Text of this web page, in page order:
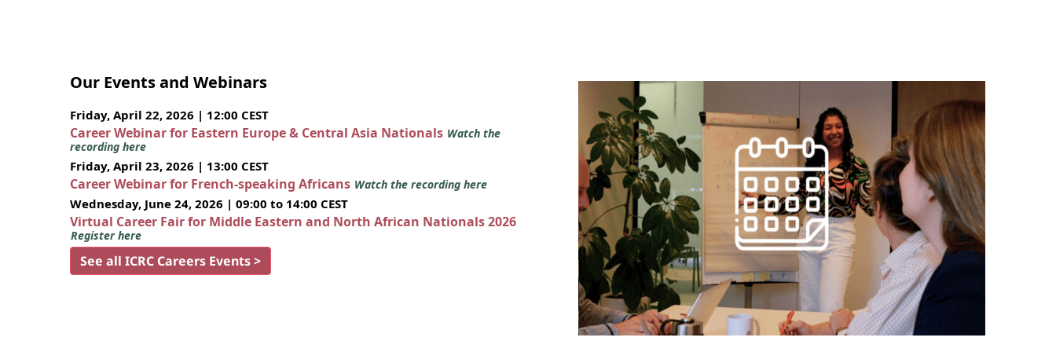
Our Events and Webinars
Friday, April 22, 2026 | 12:00 CEST
Career Webinar for Eastern Europe & Central Asia Nationals Watch the
recording here
Friday, April 23, 2026 | 13:00 CEST
Career Webinar for French-speaking Africans Watch the recording here
Wednesday, June 24, 2026 | 09:00 to 14:00 CEST
Virtual Career Fair for Middle Eastern and North African Nationals 2026
Register here
See all ICRC Careers Events >